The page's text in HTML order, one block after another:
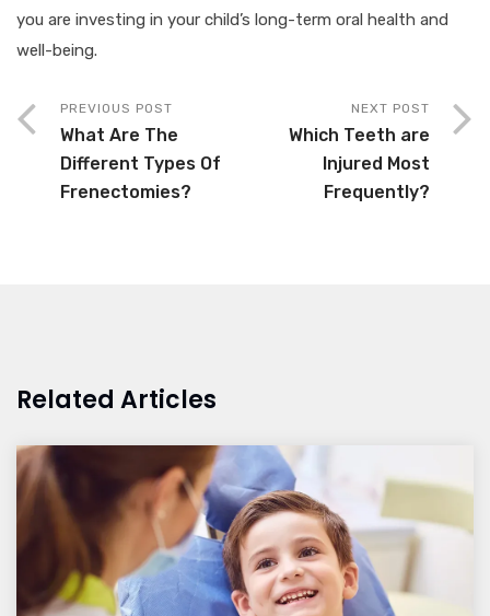
you are investing in your child’s long-term oral health and
well-being.
PREVIOUS POST
What Are The
Different Types Of
Frenectomies?
NEXT POST
Which Teeth are
Injured Most
Frequently?
Related Articles